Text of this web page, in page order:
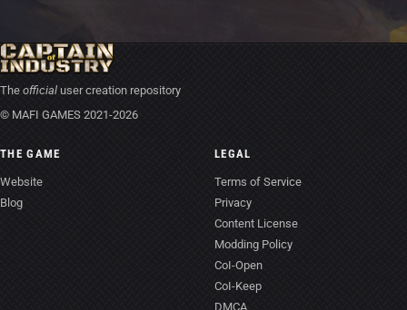
The official user creation repository
© MAFI GAMES 2021-2026
THE GAME
Website
Blog
LEGAL
Terms of Service
Privacy
Content License
Modding Policy
CoI-Open
CoI-Keep
DMCA